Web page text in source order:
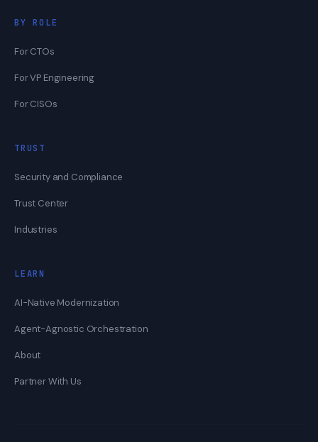
BY ROLE
For CTOs
For VP Engineering
For CISOs
TRUST
Security and Compliance
Trust Center
Industries
LEARN
AI-Native Modernization
Agent-Agnostic Orchestration
About
Partner With Us